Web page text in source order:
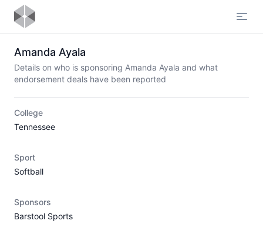
Amanda Ayala
Details on who is sponsoring Amanda Ayala and what
endorsement deals have been reported
College
Tennessee
Sport
Softball
Sponsors
Barstool Sports